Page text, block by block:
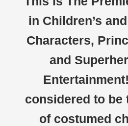
in Children’s
Characters,
and
considered to be
of costumed